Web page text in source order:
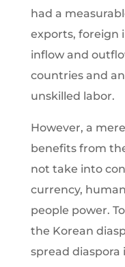
had a
exports, foreign
inflow and
countries and
unskilled labor.
However, a
benefits from
not take into
currency,
people power.
the Korean
spread diaspora